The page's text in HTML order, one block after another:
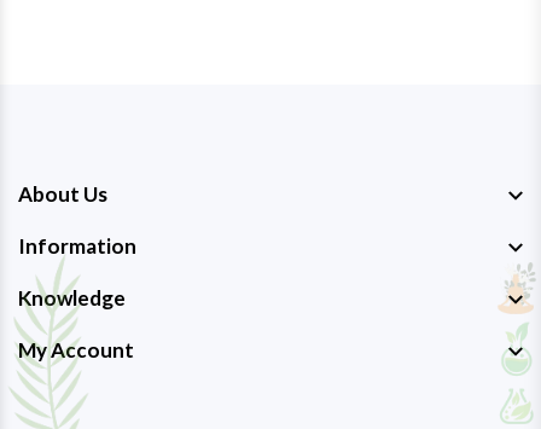
About Us
Information
Knowledge
My Account